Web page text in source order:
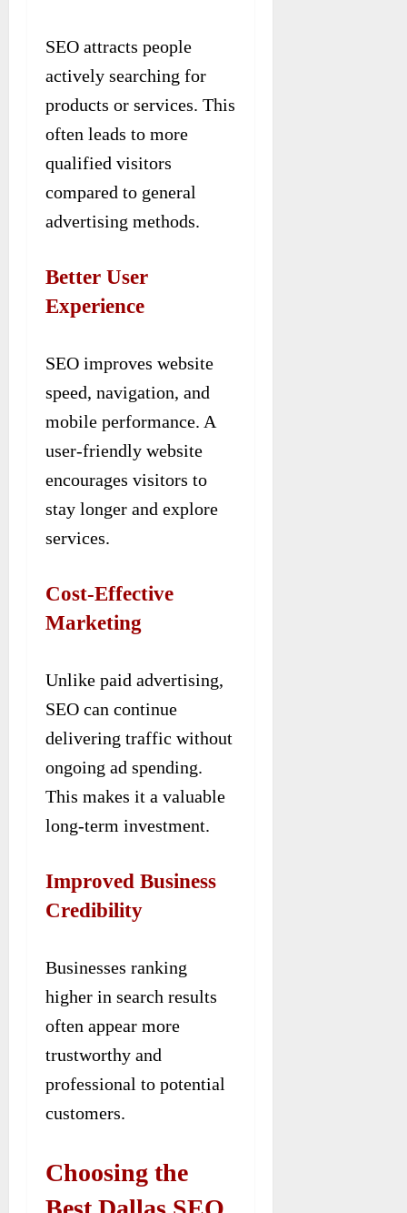
SEO attracts people
actively searching for
products or services. This
often leads to more
qualified visitors
compared to general
advertising methods.
Better User
Experience
SEO improves website
speed, navigation, and
mobile performance. A
user-friendly website
encourages visitors to
stay longer and explore
services.
Cost-Effective
Marketing
Unlike paid advertising,
SEO can continue
delivering traffic without
ongoing ad spending.
This makes it a valuable
long-term investment.
Improved Business
Credibility
Businesses ranking
higher in search results
often appear more
trustworthy and
professional to potential
customers.
Choosing the